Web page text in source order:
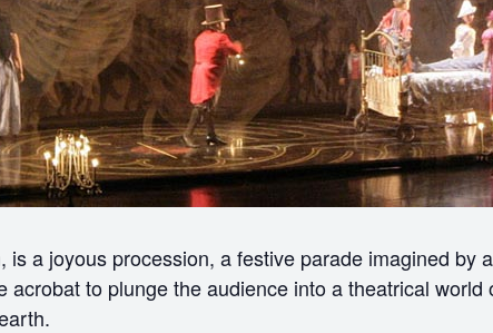
is a joyous procession, a festive parade imagined
to plunge the audience into a theatrical